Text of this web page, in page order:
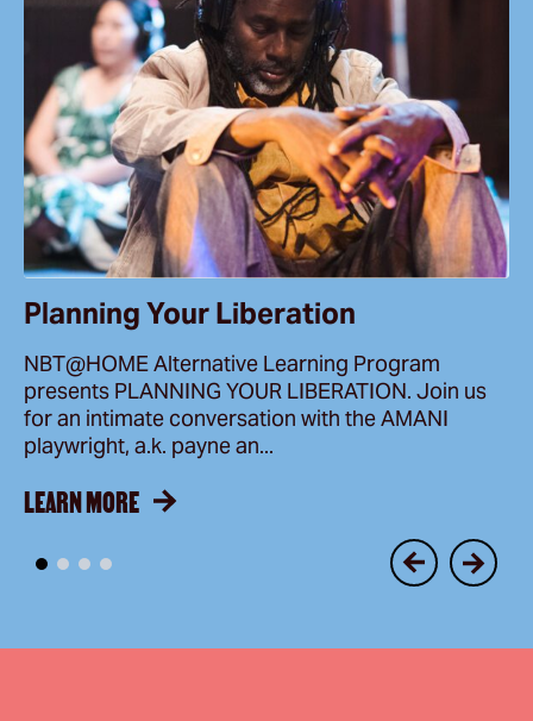
Planning Your Liberation
NBT@HOME Alternative Learning Program
presents PLANNING YOUR LIBERATION. Join us
for an intimate conversation with the AMANI
playwright, a.k. payne an...
LEARN MORE